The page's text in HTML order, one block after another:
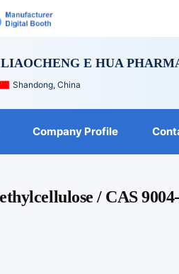
E HUA
Shandong, China
Company Profile
/ CAS